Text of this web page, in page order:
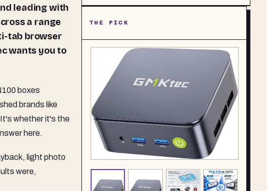
leading with
a range
tab browser
wants you to
boxes
brands like
whether it's the
here.
light photo
were,
THE PICK